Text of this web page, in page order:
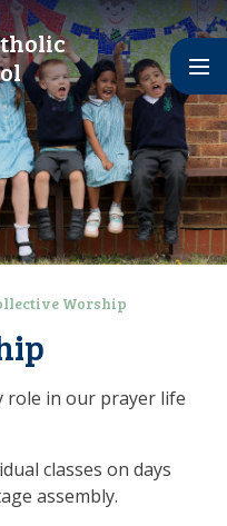
Worship
role in our prayer life
classes on days
assembly.